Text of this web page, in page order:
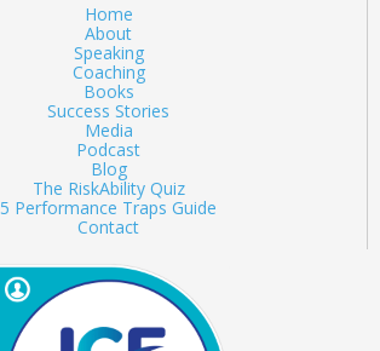
Home
About
Speaking
Coaching
Books
Success Stories
Media
Podcast
Blog
The RiskAbility Quiz
5 Performance Traps Guide
Contact